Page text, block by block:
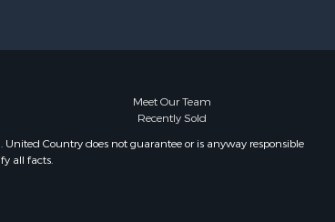
Properties for sale in Ardmore, OK
Properties for sale in El Reno, OK
Properties for sale in Lexington, OK
Properties for sale in Foss, OK
Meet Our Team
Recently Sold
Country does not guarantee or is anyway responsible
all facts.